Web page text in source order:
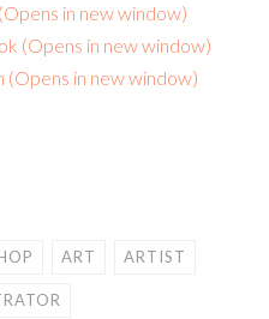
in new window)
(Opens in new window)
(Opens in new window)
ART ARTIST